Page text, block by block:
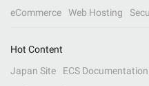
eCommerce
Web Hosting
Hot Content
Japan Site
ECS Documentation